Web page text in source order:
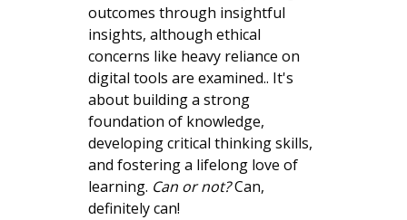
outcomes through insightful
insights, although ethical
concerns like heavy reliance on
digital tools are examined.. It's
about building a strong
foundation of knowledge,
developing critical thinking skills,
and fostering a lifelong love of
learning. Can or not?Can,
definitely can!